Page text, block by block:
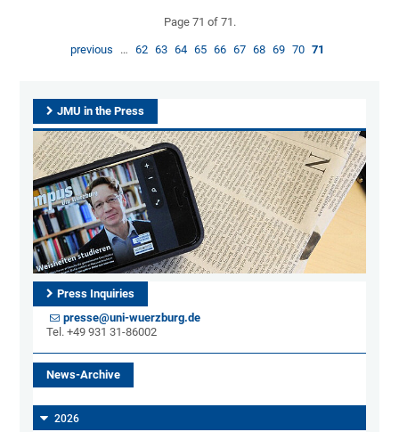
Page 71 of 71.
previous … 62 63 64 65 66 67 68 69 70 71
JMU in the Press
Press Inquiries
presse@uni-wuerzburg.de
Tel. +49 931 31-86002
News-Archive
2026